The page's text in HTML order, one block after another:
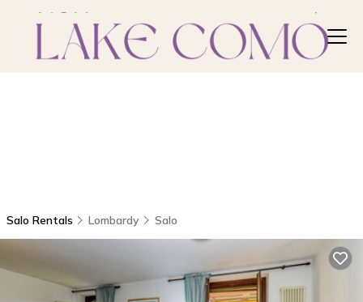
Salo Rentals Lombardy Salo